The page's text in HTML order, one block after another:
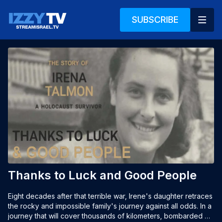
SUBSCRIBE
Thanks to Luck and Good People
Eight decades after that terrible war, Irene's daughter retraces
the rocky and impossible family's journey against all odds. In a
journey that will cover thousands of kilometers, bombarded